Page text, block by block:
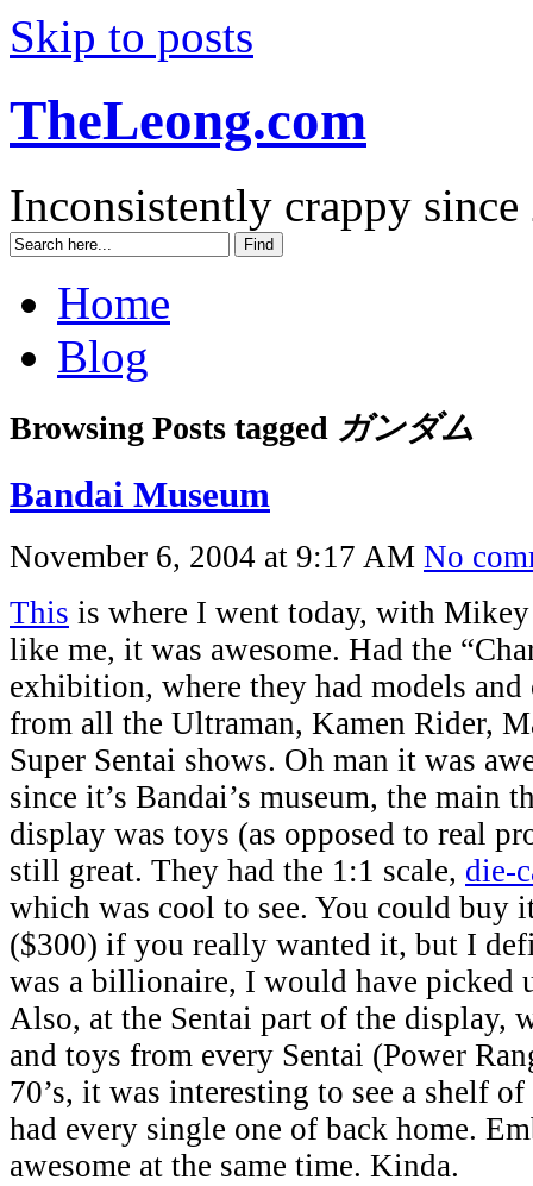
Skip to posts
TheLeong.com
Inconsistently crappy since
Home
Blog
Browsing Posts tagged ガンダム
Bandai Museum
November 6, 2004 at 9:17 AM No
This is where I went today, with
like me, it was awesome. Had the
exhibition, where they had models
from all the Ultraman, Kamen Rider,
Super Sentai shows. Oh man it was
since it’s Bandai’s museum, the main
display was toys (as opposed to real
still great. They had the 1:1 scale, die-
which was cool to see. You could buy
($300) if you really wanted it, but I
was a billionaire, I would have picked
Also, at the Sentai part of the display,
and toys from every Sentai (Power
70’s, it was interesting to see a shelf
had every single one of back home.
awesome at the same time. Kinda.